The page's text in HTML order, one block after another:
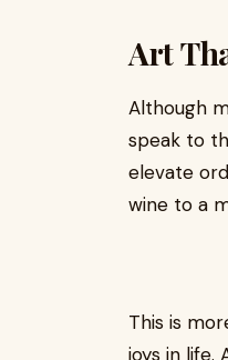
Art
Although
speak to
elevate
wine to a
This is
joys in life.